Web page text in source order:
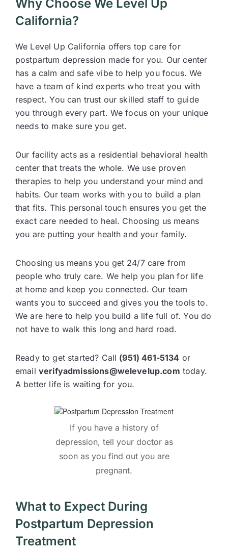
Why Choose We Level Up
California?
We Level Up California offers top care for
postpartum depression made for you. Our center
has a calm and safe vibe to help you focus. We
have a team of kind experts who treat you with
respect. You can trust our skilled staff to guide
you through every part. We focus on your unique
needs to make sure you get.
Our facility acts as a residential behavioral health
center that treats the whole. We use proven
therapies to help you understand your mind and
habits. Our team works with you to build a plan
that fits. This personal touch ensures you get the
exact care needed to heal. Choosing us means
you are putting your health and your family.
Choosing us means you get 24/7 care from
people who truly care. We help you plan for life
at home and keep you connected. Our team
wants you to succeed and gives you the tools to.
We are here to help you build a life full of. You do
not have to walk this long and hard road.
Ready to get started? Call (951) 461-5134 or
email verifyadmissions@welevelup.com today.
A better life is waiting for you.
If you have a history of
depression, tell your doctor as
soon as you find out you are
pregnant.
What to Expect During
Postpartum Depression
Treatment